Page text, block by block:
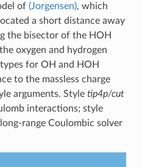
of (Jorgensen), which
a short distance away
the bisector of the HOH
oxygen and hydrogen
for OH and HOH
to the massless charge
arguments. Style tip4p/cut
interactions; style
range Coulombic solver